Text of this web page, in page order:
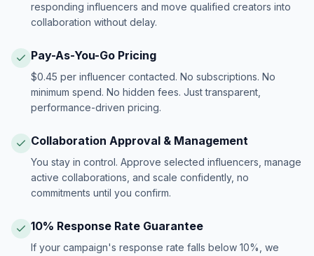
responding influencers and move qualified creators into
collaboration without delay.
Pay-As-You-Go Pricing
$0.45 per influencer contacted. No subscriptions. No
minimum spend. No hidden fees. Just transparent,
performance-driven pricing.
Collaboration Approval & Management
You stay in control. Approve selected influencers, manage
active collaborations, and scale confidently, no
commitments until you confirm.
10% Response Rate Guarantee
If your campaign's response rate falls below 10%, we